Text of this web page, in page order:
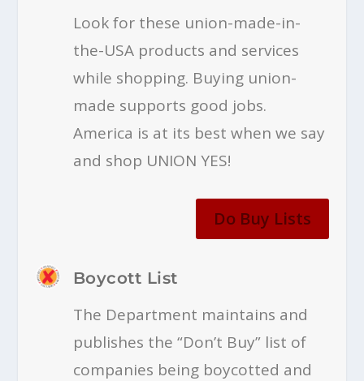
Look for these union-made-in-
the-USA products and services
while shopping. Buying union-
made supports good jobs.
America is at its best when we say
and shop UNION YES!
Do Buy Lists
Boycott List
The Department maintains and
publishes the “Don’t Buy” list of
companies being boycotted and